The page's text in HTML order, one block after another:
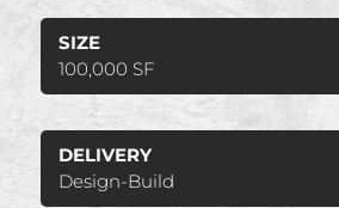
SIZE
100,000 SF
DELIVERY
Design-Build